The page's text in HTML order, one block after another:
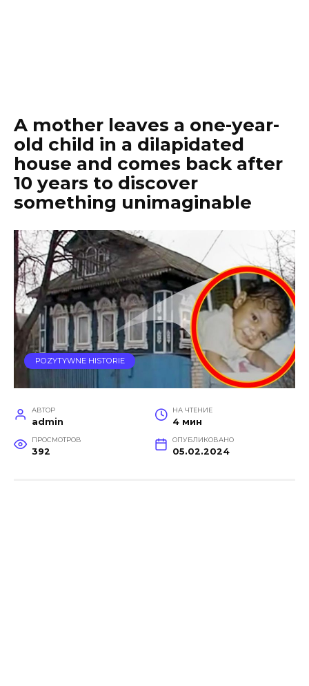
A mother leaves a one-year-
old child in a dilapidated
house and comes back after
10 years to discover
something unimaginable
POZYTYWNE HISTORIE
АВТОР
admin
НА ЧТЕНИЕ
4 мин
ПРОСМОТРОВ
392
ОПУБЛИКОВАНО
05.02.2024